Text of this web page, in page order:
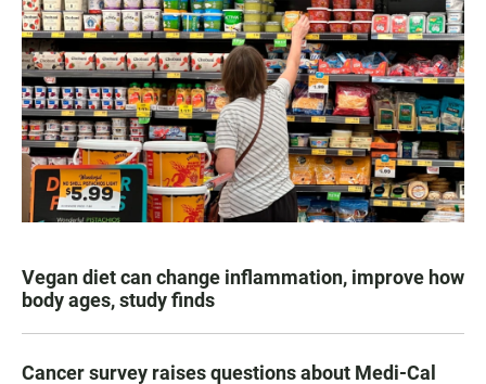
Vegan diet can change inflammation, improve how
body ages, study finds
Cancer survey raises questions about Medi-Cal